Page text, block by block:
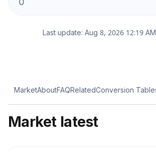
Last update: Aug 8, 2026 12:19 AM
MarketAboutFAQRelatedConversion
Market latest